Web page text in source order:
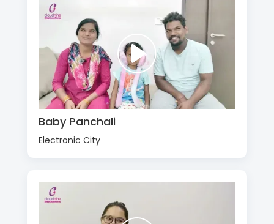
Baby Panchali
Electronic City